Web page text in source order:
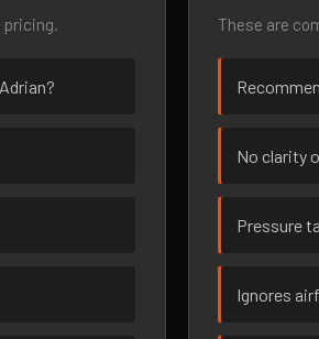
pricing. These are
No clarity
Pressure
Ignores